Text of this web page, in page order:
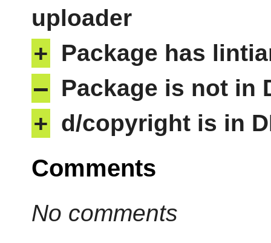
uploader
+ Package has
– Package is not in
+ d/copyright is in
Comments
No comments